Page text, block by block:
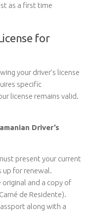
as a first time
for
your driver’s license
specific
license remains valid.
Driver’s
present your current
up for renewal.
and a copy of
de Residente).
along with a